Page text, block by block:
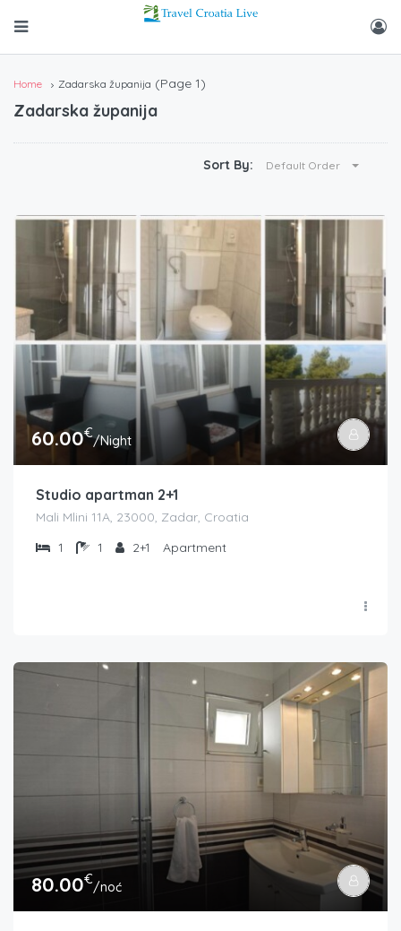
Home Zadarska županija (Page 1)
Zadarska županija
Sort By: Default Order
60.00€/Night
Studio apartman 2+1
Mali Mlini 11A, 23000, Zadar, Croatia
1
1 2+1 Apartment
80.00€/noć